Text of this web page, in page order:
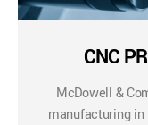
CNC
McDowell &
manufacturing